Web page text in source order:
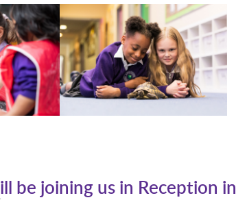
be joining us in Reception in